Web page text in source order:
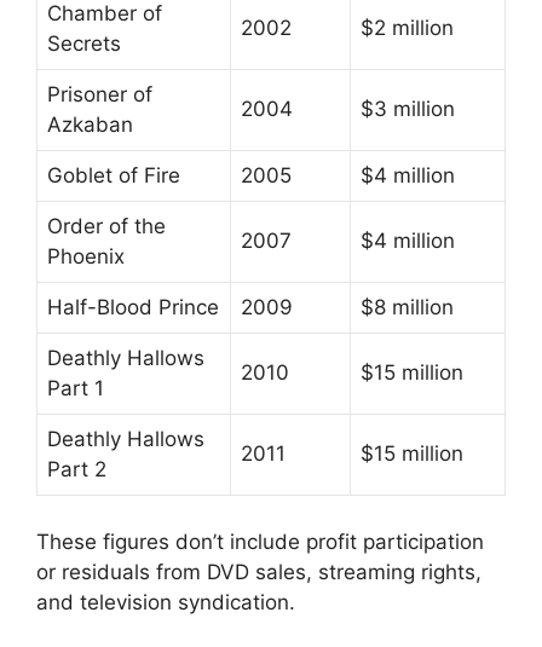
Chamber of
Secrets
2002 $2 million
Prisoner of
Azkaban
2004 $3 million
Goblet of Fire 2005 $4 million
Order of the
Phoenix
2007 $4 million
Half-Blood Prince 2009 $8 million
Deathly Hallows
Part 1
2010 $15 million
Deathly Hallows
Part 2
2011 $15 million
These figures don’t include profit participation
or residuals from DVD sales, streaming rights,
and television syndication.